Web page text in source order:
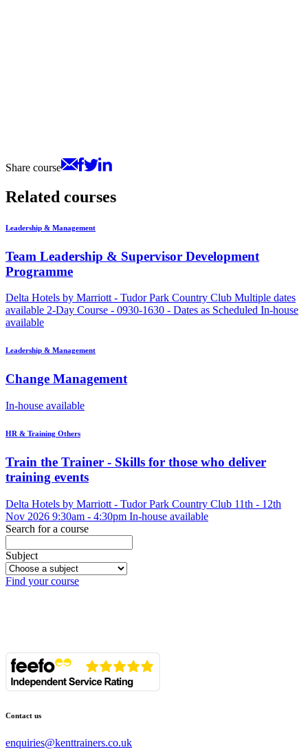
Share course
Related courses
Leadership & Management
Team Leadership & Supervisor Development
Programme
Delta Hotels by Marriott - Tudor Park Country Club Multiple dates
available 2-Day Course - 0930-1630 - Dates as Scheduled In-house
available
Leadership & Management
Change Management
In-house available
HR & Training Others
Train the Trainer - Skills for those who deliver
training events
Delta Hotels by Marriott - Tudor Park Country Club 11th - 12th
Nov 2026 9:30am - 4:30pm In-house available
Search for a course
Subject
Find your course
Contact us
enquiries@kenttrainers.co.uk